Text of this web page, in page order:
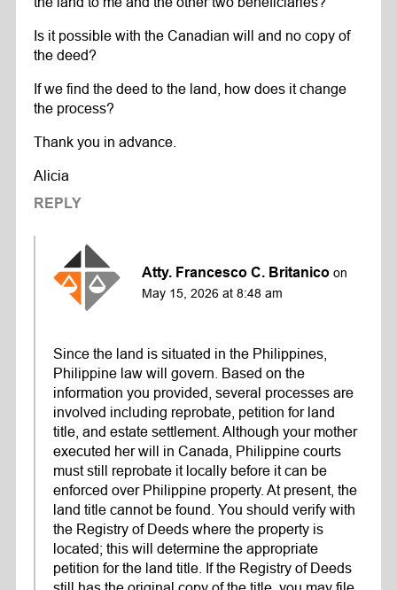
Is it possible with the Canadian will and no copy of
the deed?
If we find the deed to the land, how does it change
the process?
Thank you in advance.
Alicia
REPLY
Atty. Francesco C. Britanico on
May 15, 2026 at 8:48 am
Since the land is situated in the Philippines,
Philippine law will govern. Based on the
information you provided, several processes are
involved including reprobate, petition for land
title, and estate settlement. Although your mother
executed her will in Canada, Philippine courts
must still reprobate it locally before it can be
enforced over Philippine property. At present, the
land title cannot be found. You should verify with
the Registry of Deeds where the property is
located; this will determine the appropriate
petition for the land title. If the Registry of Deeds